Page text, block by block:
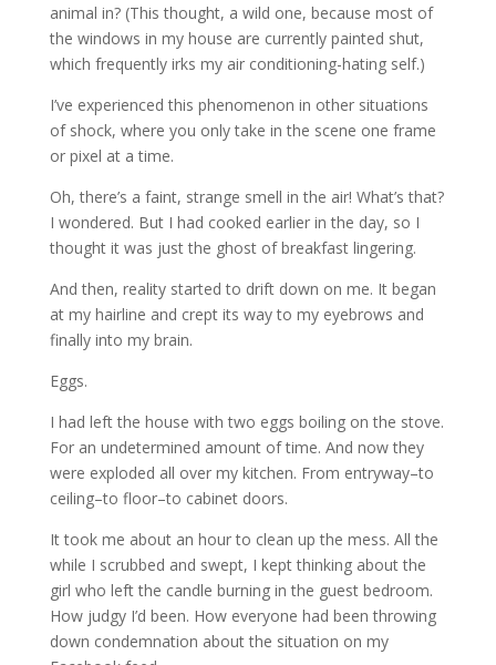
animal in? (This thought, a wild one, because most of
the windows in my house are currently painted shut,
which frequently irks my air conditioning-hating self.)
I’ve experienced this phenomenon in other situations
of shock, where you only take in the scene one frame
or pixel at a time.
Oh, there’s a faint, strange smell in the air! What’s that?
I wondered. But I had cooked earlier in the day, so I
thought it was just the ghost of breakfast lingering.
And then, reality started to drift down on me. It began
at my hairline and crept its way to my eyebrows and
finally into my brain.
Eggs.
I had left the house with two eggs boiling on the stove.
For an undetermined amount of time. And now they
were exploded all over my kitchen. From entryway–to
ceiling–to floor–to cabinet doors.
It took me about an hour to clean up the mess. All the
while I scrubbed and swept, I kept thinking about the
girl who left the candle burning in the guest bedroom.
How judgy I’d been. How everyone had been throwing
down condemnation about the situation on my